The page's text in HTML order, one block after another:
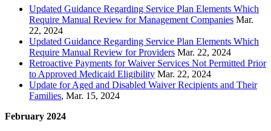
Updated Guidance Regarding Service Plan Elements Which
Require Manual Review for Management Companies Mar.
22, 2024
Updated Guidance Regarding Service Plan Elements Which
Require Manual Review for Providers Mar. 22, 2024
Retroactive Payments for Waiver Services Not Permitted Prior
to Approved Medicaid Eligibility Mar. 22, 2024
Update for Aged and Disabled Waiver Recipients and Their
Families, Mar. 15, 2024
February 2024